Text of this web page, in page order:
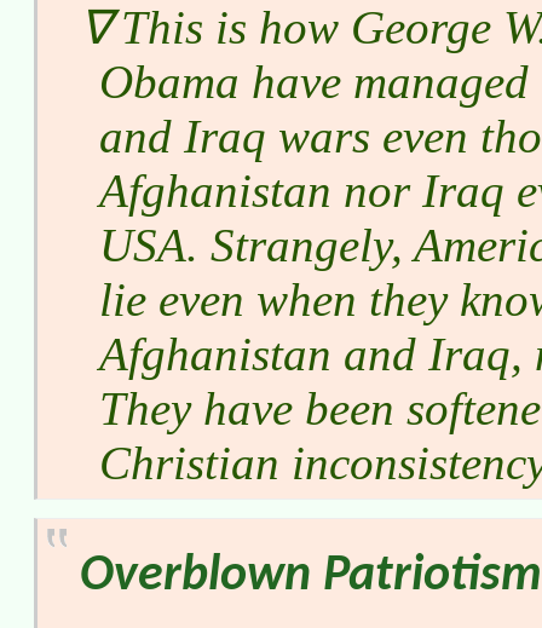
This is how George
Obama have
and Iraq wars even
Afghanistan nor Iraq
USA. Strangely,
lie even when they
Afghanistan and Iraq,
They have been
Christian
Overblown Patriotism